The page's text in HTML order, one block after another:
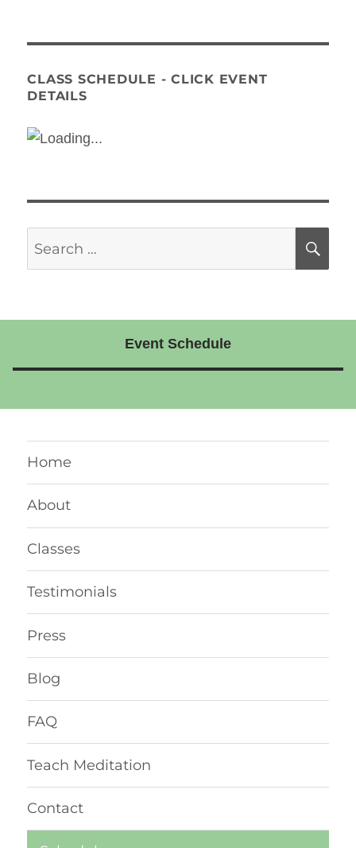
CLASS SCHEDULE - CLICK EVENT
DETAILS
Event Schedule
Home
About
Classes
Testimonials
Press
Blog
FAQ
Teach Meditation
Contact